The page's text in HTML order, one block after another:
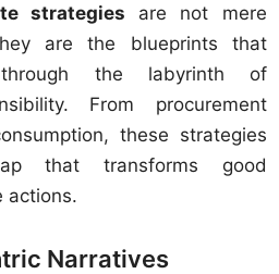
strategies are not mere
are the blueprints that
the labyrinth of
From procurement
these strategies
that transforms good
actions.
Narratives